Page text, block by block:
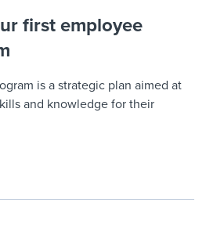
first employee
is a strategic plan aimed at
and knowledge for their